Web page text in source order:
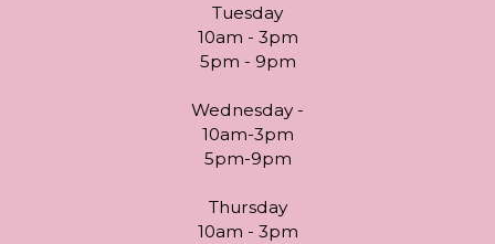
Tuesday
10am - 3pm
5pm - 9pm
Wednesday -
10am-3pm
5pm-9pm
Thursday
10am - 3pm